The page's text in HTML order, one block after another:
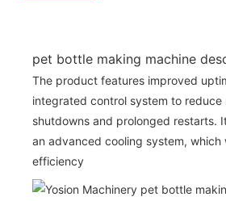
pet bottle making machine
The product features improved
integrated control system to reduce
shutdowns and prolonged restarts.
an advanced cooling system, which
efficiency